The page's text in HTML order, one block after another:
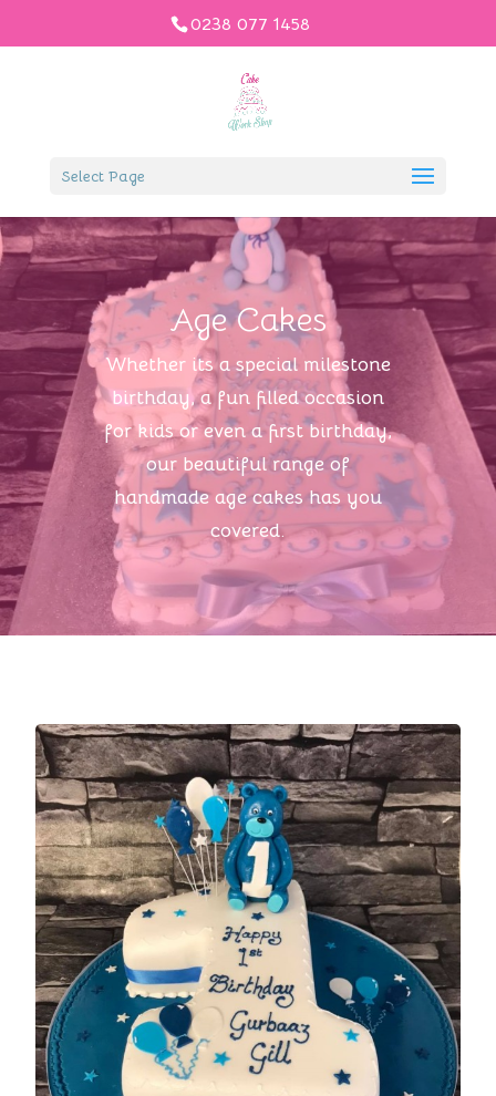
0238 077 1458
Select Page
Age Cakes
Whether its a special milestone
birthday, a fun filled occasion
for kids or even a first birthday,
our beautiful range of
handmade age cakes has you
covered.